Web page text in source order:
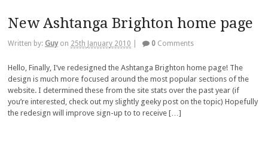
New Ashtanga Brighton home page
Written by: Guy on 25th January 2010 0 Comments
Hello, Finally, I’ve redesigned the Ashtanga Brighton home page! The
design is much more focused around the most popular sections of the
website. I determined these from the site stats over the past year (if
you’re interested, check out my slightly geeky post on the topic) Hopefully
the redesign will improve sign-up to to receive […]